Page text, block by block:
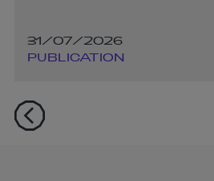
31/07/2026
PUBLICATION